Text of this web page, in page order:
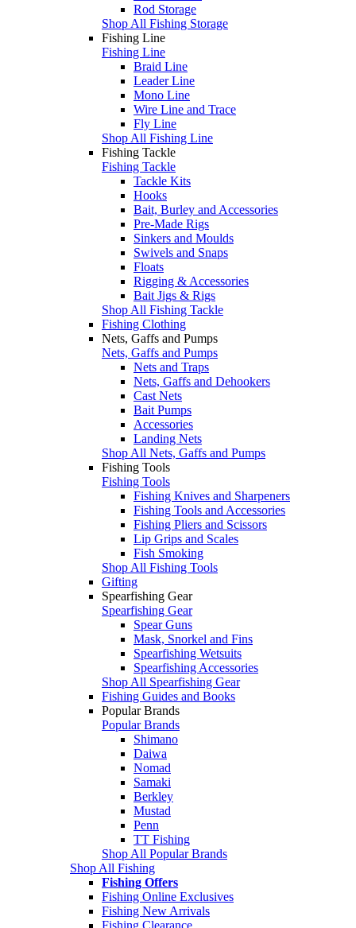
Rod Storage
Shop All Fishing Storage
Fishing Line
Fishing Line
Braid Line
Leader Line
Mono Line
Wire Line and Trace
Fly Line
Shop All Fishing Line
Fishing Tackle
Fishing Tackle
Tackle Kits
Hooks
Bait, Burley and Accessories
Pre-Made Rigs
Sinkers and Moulds
Swivels and Snaps
Floats
Rigging & Accessories
Bait Jigs & Rigs
Shop All Fishing Tackle
Fishing Clothing
Nets, Gaffs and Pumps
Nets, Gaffs and Pumps
Nets and Traps
Nets, Gaffs and Dehookers
Cast Nets
Bait Pumps
Accessories
Landing Nets
Shop All Nets, Gaffs and Pumps
Fishing Tools
Fishing Tools
Fishing Knives and Sharpeners
Fishing Tools and Accessories
Fishing Pliers and Scissors
Lip Grips and Scales
Fish Smoking
Shop All Fishing Tools
Gifting
Spearfishing Gear
Spearfishing Gear
Spear Guns
Mask, Snorkel and Fins
Spearfishing Wetsuits
Spearfishing Accessories
Shop All Spearfishing Gear
Fishing Guides and Books
Popular Brands
Popular Brands
Shimano
Daiwa
Nomad
Samaki
Berkley
Mustad
Penn
TT Fishing
Shop All Popular Brands
Shop All Fishing
Fishing Offers
Fishing Online Exclusives
Fishing New Arrivals
Fishing Clearance